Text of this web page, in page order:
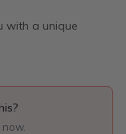
with a unique